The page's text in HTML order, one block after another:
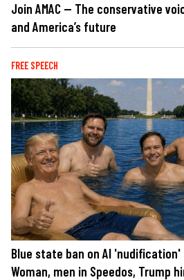
Join AMAC — The conservative
and America’s future
FREE SPEECH
Blue state ban on AI 'nudification'
Woman, men in Speedos, Trump